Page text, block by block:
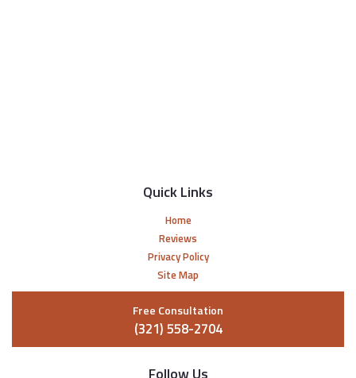
Quick Links
Home
Reviews
Privacy Policy
Site Map
Free Consultation
(321) 558-2704
Follow Us